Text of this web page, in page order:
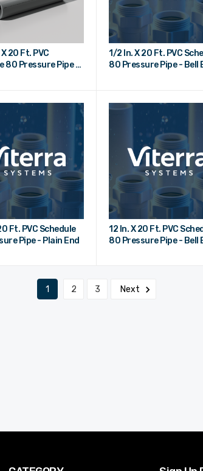
20 Ft. PVC
80 Pressure Pipe -
1/2 In. X 20 Ft. PVC
80 Pressure Pipe - Bell
Ft. PVC Schedule
Pipe - Plain End
12 In. X 20 Ft. PVC
80 Pressure Pipe - Bell
1 2 3 Next